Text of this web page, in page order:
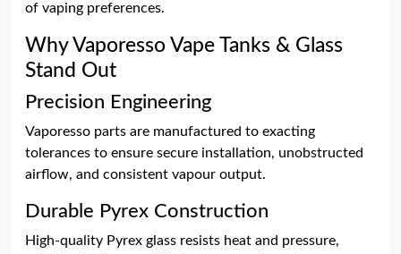
of vaping preferences.
Why Vaporesso Vape Tanks & Glass
Stand Out
Precision Engineering
Vaporesso parts are manufactured to exacting
tolerances to ensure secure installation, unobstructed
airflow, and consistent vapour output.
Durable Pyrex Construction
High-quality Pyrex glass resists heat and pressure,